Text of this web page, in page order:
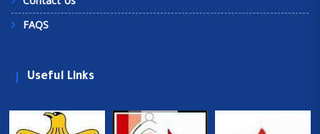
FAQS
Useful Links